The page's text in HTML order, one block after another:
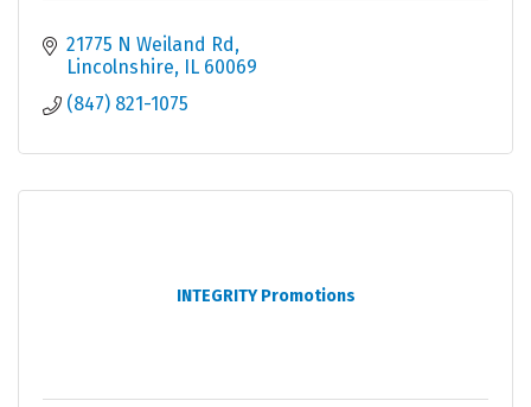
21775 N Weiland Rd
Lincolnshire IL 60069
(847) 821-1075
INTEGRITY Promotions